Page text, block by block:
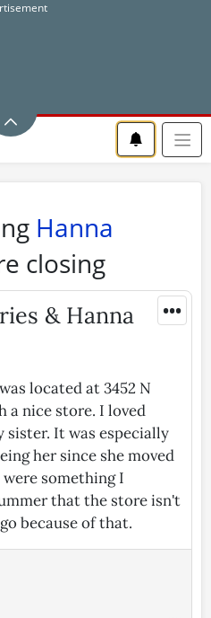
Hanna
closing
•••
& Hanna
located at 3452 N
a nice store. I loved
sister. It was especially
her since she moved
something I
that the store isn't
because of that.